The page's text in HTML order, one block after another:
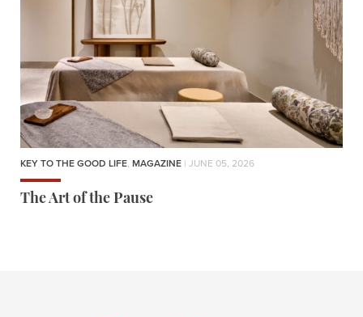
KEY TO THE GOOD LIFE, MAGAZINE | JUNE 05, 2026
The Art of the Pause